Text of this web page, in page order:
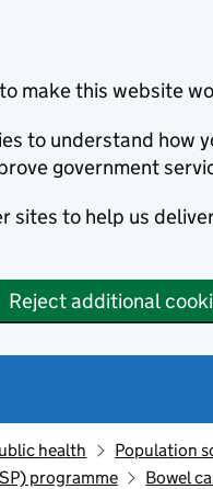
make this website
to understand how
government
sites to help us
Reject additional
health
Population
programme
Bowel